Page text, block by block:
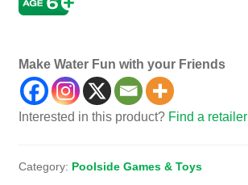
Make Water Fun with your Friends
Interested in this product? Find a
Category: Poolside Games & Toys